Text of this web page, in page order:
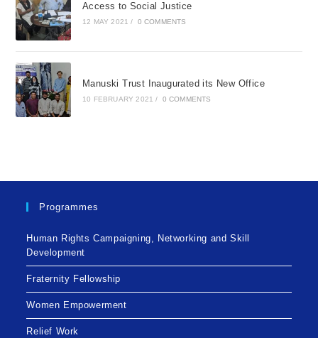
Access to Social Justice
12 MAY 2021 / 0 COMMENTS
Manuski Trust Inaugurated its New Office
10 FEBRUARY 2021 / 0 COMMENTS
Programmes
Human Rights Campaigning, Networking and Skill
Development
Fraternity Fellowship
Women Empowerment
Relief Work